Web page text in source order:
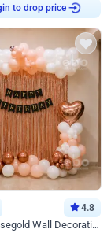
to drop price
4.8
Peach and Rosegold Wall Decoration for Birthday